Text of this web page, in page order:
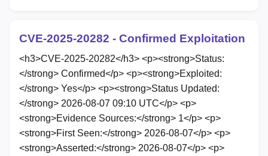
CVE-2025-20282 - Confirmed Exploitation
<h3>CVE-2025-20282</h3> <p><strong>Status:
</strong> Confirmed</p> <p><strong>Exploited:
</strong> Yes</p> <p><strong>Status Updated:
</strong> 2026-08-07 09:10 UTC</p> <p>
<strong>Evidence Sources:</strong> 1</p> <p>
<strong>First Seen:</strong> 2026-08-07</p> <p>
<strong>Asserted:</strong> 2026-08-07</p> <p>